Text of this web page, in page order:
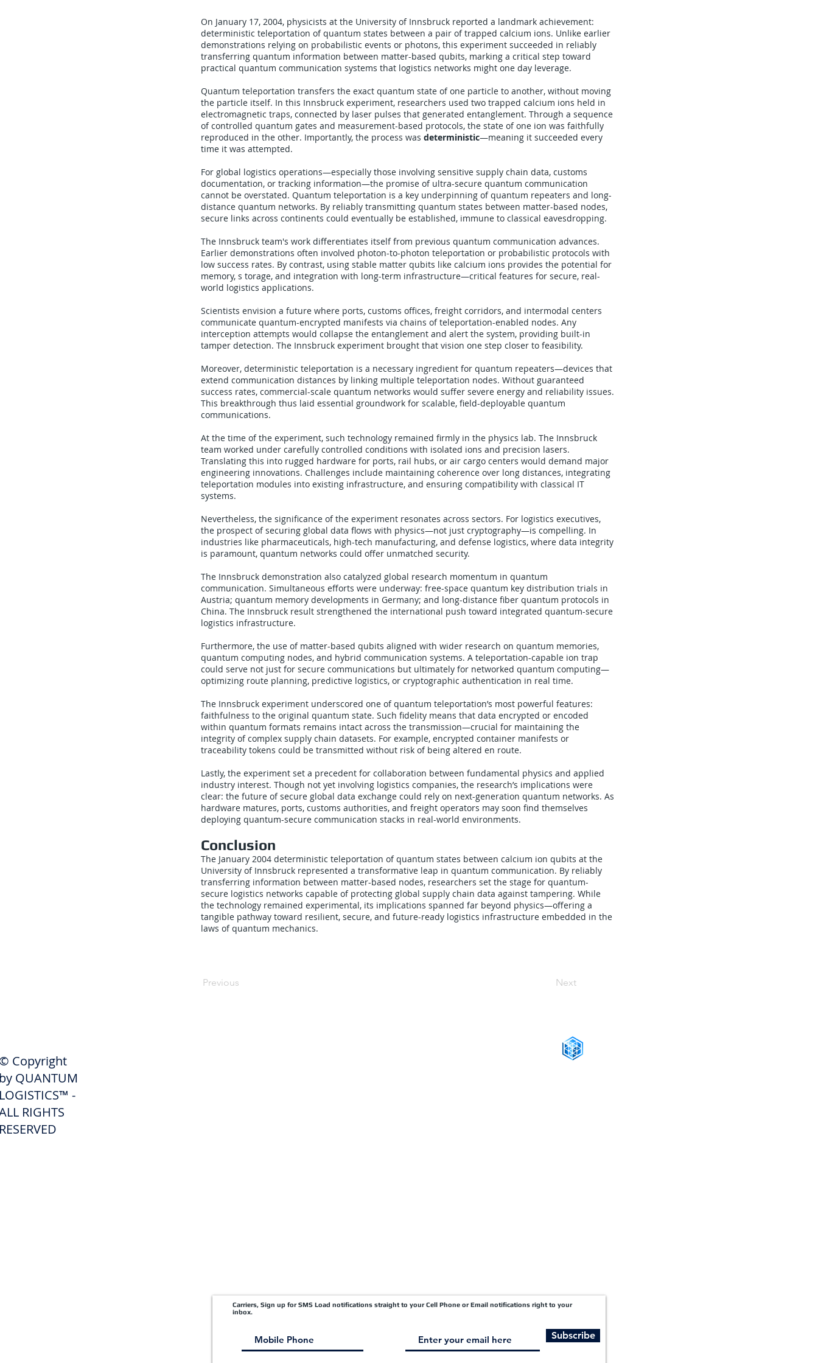
On January 17, 2004, physicists at the University of Innsbruck reported a landmark achievement:
deterministic teleportation of quantum states between a pair of trapped calcium ions. Unlike earlier
demonstrations relying on probabilistic events or photons, this experiment succeeded in reliably
transferring quantum information between matter-based qubits, marking a critical step toward
practical quantum communication systems that logistics networks might one day leverage.
Quantum teleportation transfers the exact quantum state of one particle to another, without moving
the particle itself. In this Innsbruck experiment, researchers used two trapped calcium ions held in
electromagnetic traps, connected by laser pulses that generated entanglement. Through a sequence
of controlled quantum gates and measurement-based protocols, the state of one ion was faithfully
reproduced in the other. Importantly, the process was deterministic—meaning it succeeded every
time it was attempted.
For global logistics operations—especially those involving sensitive supply chain data, customs
documentation, or tracking information—the promise of ultra-secure quantum communication
cannot be overstated. Quantum teleportation is a key underpinning of quantum repeaters and long-
distance quantum networks. By reliably transmitting quantum states between matter-based nodes,
secure links across continents could eventually be established, immune to classical eavesdropping.
The Innsbruck team's work differentiates itself from previous quantum communication advances.
Earlier demonstrations often involved photon-to-photon teleportation or probabilistic protocols with
low success rates. By contrast, using stable matter qubits like calcium ions provides the potential for
memory, s torage, and integration with long-term infrastructure—critical features for secure, real-
world logistics applications.
Scientists envision a future where ports, customs offices, freight corridors, and intermodal centers
communicate quantum-encrypted manifests via chains of teleportation-enabled nodes. Any
interception attempts would collapse the entanglement and alert the system, providing built-in
tamper detection. The Innsbruck experiment brought that vision one step closer to feasibility.
Moreover, deterministic teleportation is a necessary ingredient for quantum repeaters—devices that
extend communication distances by linking multiple teleportation nodes. Without guaranteed
success rates, commercial-scale quantum networks would suffer severe energy and reliability issues.
This breakthrough thus laid essential groundwork for scalable, field-deployable quantum
communications.
At the time of the experiment, such technology remained firmly in the physics lab. The Innsbruck
team worked under carefully controlled conditions with isolated ions and precision lasers.
Translating this into rugged hardware for ports, rail hubs, or air cargo centers would demand major
engineering innovations. Challenges include maintaining coherence over long distances, integrating
teleportation modules into existing infrastructure, and ensuring compatibility with classical IT
systems.
Nevertheless, the significance of the experiment resonates across sectors. For logistics executives,
the prospect of securing global data flows with physics—not just cryptography—is compelling. In
industries like pharmaceuticals, high-tech manufacturing, and defense logistics, where data integrity
is paramount, quantum networks could offer unmatched security.
The Innsbruck demonstration also catalyzed global research momentum in quantum
communication. Simultaneous efforts were underway: free-space quantum key distribution trials in
Austria; quantum memory developments in Germany; and long-distance fiber quantum protocols in
China. The Innsbruck result strengthened the international push toward integrated quantum-secure
logistics infrastructure.
Furthermore, the use of matter-based qubits aligned with wider research on quantum memories,
quantum computing nodes, and hybrid communication systems. A teleportation-capable ion trap
could serve not just for secure communications but ultimately for networked quantum computing—
optimizing route planning, predictive logistics, or cryptographic authentication in real time.
The Innsbruck experiment underscored one of quantum teleportation’s most powerful features:
faithfulness to the original quantum state. Such fidelity means that data encrypted or encoded
within quantum formats remains intact across the transmission—crucial for maintaining the
integrity of complex supply chain datasets. For example, encrypted container manifests or
traceability tokens could be transmitted without risk of being altered en route.
Lastly, the experiment set a precedent for collaboration between fundamental physics and applied
industry interest. Though not yet involving logistics companies, the research’s implications were
clear: the future of secure global data exchange could rely on next-generation quantum networks. As
hardware matures, ports, customs authorities, and freight operators may soon find themselves
deploying quantum-secure communication stacks in real-world environments.
Conclusion
The January 2004 deterministic teleportation of quantum states between calcium ion qubits at the
University of Innsbruck represented a transformative leap in quantum communication. By reliably
transferring information between matter-based nodes, researchers set the stage for quantum-
secure logistics networks capable of protecting global supply chain data against tampering. While
the technology remained experimental, its implications spanned far beyond physics—offering a
tangible pathway toward resilient, secure, and future-ready logistics infrastructure embedded in the
laws of quantum mechanics.
Previous Next
Copyright
QUANTUM
-
RIGHTS
Carriers, Sign up for SMS Load notifications straight to your Cell Phone or Email notifications right to your
inbox.
Subscribe